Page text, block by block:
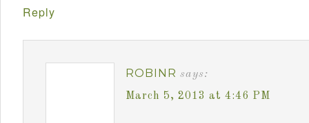
Reply
ROBINR says:
March 5, 2013 at 4:46 PM